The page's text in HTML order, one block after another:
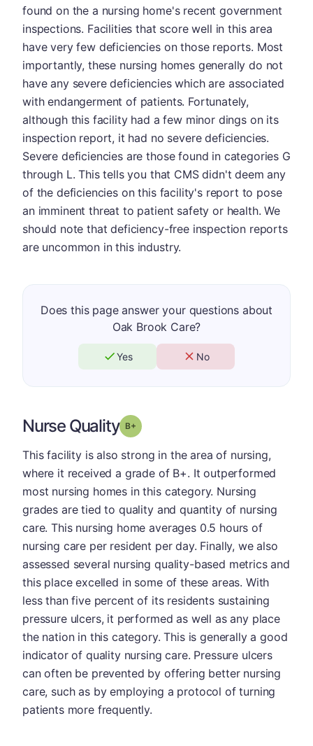
found on the a nursing home's recent government
inspections. Facilities that score well in this area
have very few deficiencies on those reports. Most
importantly, these nursing homes generally do not
have any severe deficiencies which are associated
with endangerment of patients. Fortunately,
although this facility had a few minor dings on its
inspection report, it had no severe deficiencies.
Severe deficiencies are those found in categories G
through L. This tells you that CMS didn't deem any
of the deficiencies on this facility's report to pose
an imminent threat to patient safety or health. We
should note that deficiency-free inspection reports
are uncommon in this industry.
Does this page answer your questions about
Oak Brook Care?
Yes No
Nurse Quality Grade: B-
This facility is also strong in the area of nursing,
where it received a grade of B+. It outperformed
most nursing homes in this category. Nursing
grades are tied to quality and quantity of nursing
care. This nursing home averages 0.5 hours of
nursing care per resident per day. Finally, we also
assessed several nursing quality-based metrics and
this place excelled in some of these areas. With
less than five percent of its residents sustaining
pressure ulcers, it performed as well as any place
the nation in this category. This is generally a good
indicator of quality nursing care. Pressure ulcers
can often be prevented by offering better nursing
care, such as by employing a protocol of turning
patients more frequently.